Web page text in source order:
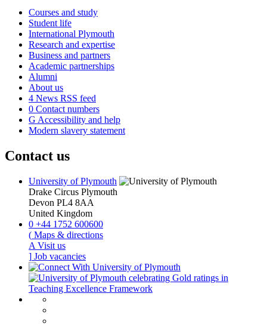
Courses and study
Student life
International Plymouth
Research and expertise
Business and partners
Academic partnerships
Alumni
About us
4 News RSS feed
0 Contact numbers
G Accessibility and help
Modern slavery statement
Contact us
University of Plymouth
Drake Circus Plymouth
Devon PL4 8AA
United Kingdom
0 +44 1752 600600
( Maps & directions
A Visit us
] Job vacancies